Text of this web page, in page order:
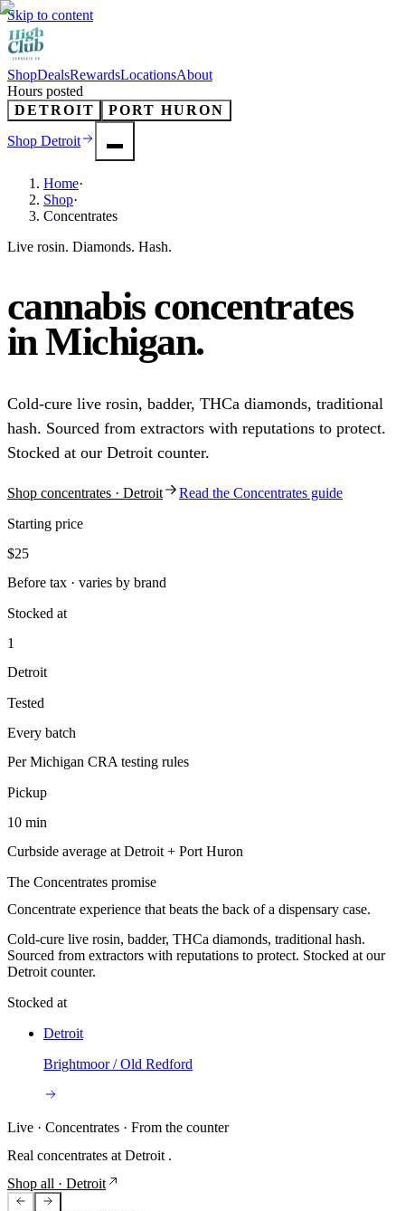
Skip to content
ShopDealsRewardsLocationsAbout
Hours posted
DETROIT
PORT HURON
Shop Detroit
Home·
Shop·
Concentrates
Live rosin. Diamonds. Hash.
cannabis concentrates
inMichigan.
Cold-cure live rosin, badder, THCa diamonds, traditional
hash. Sourced from extractors with reputations to protect.
Stocked at our Detroit counter.
Shop concentrates · Detroit Read the Concentrates guide
Starting price
$25
Before tax · varies by brand
Stocked at
1
Detroit
Tested
Every batch
Per Michigan CRA testing rules
Pickup
10 min
Curbside average at Detroit + Port Huron
The Concentrates promise
Concentrate experience that beats the back of a dispensary case.
Cold-cure live rosin, badder, THCa diamonds, traditional hash.
Sourced from extractors with reputations to protect. Stocked at our
Detroit counter.
Stocked at
Detroit
Brightmoor / Old Redford
Live · Concentrates · From the counter
Real concentrates at Detroit .
Shop all · Detroit